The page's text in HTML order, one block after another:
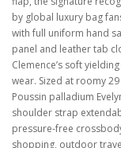
by global luxury bag
with full uniform hand
panel and leather tab
Clemence’s soft
wear. Sized at roomy
Poussin palladium
shoulder strap
pressure-free
shopping, outdoor